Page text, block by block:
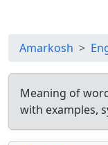
Amarkosh
Meaning of
with examples,